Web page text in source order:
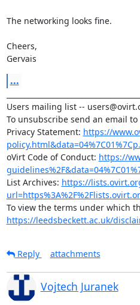
The networking looks fine.
Cheers,
Gervais
...
Users mailing list --
To unsubscribe send an email
Privacy Statement: https://
oVirt Code of Conduct: https://
List Archives: https://
https://leedsbeckett.ac.uk/
Reply attachments
Vojtech Juranek